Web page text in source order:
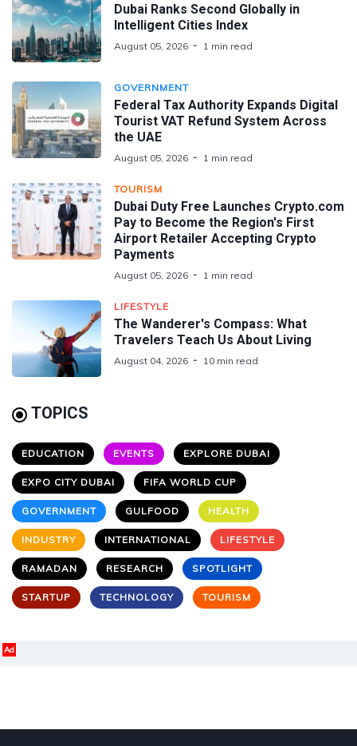
Dubai Ranks Second Globally in
Intelligent Cities Index
August 05, 2026 1 min read
GOVERNMENT
Federal Tax Authority Expands Digital
Tourist VAT Refund System Across
the UAE
August 05, 2026 1 min read
TOURISM
Dubai Duty Free Launches Crypto.com
Pay to Become the Region's First
Airport Retailer Accepting Crypto
Payments
August 05, 2026 1 min read
LIFESTYLE
The Wanderer's Compass: What
Travelers Teach Us About Living
August 04, 2026 10 min read
TOPICS
EDUCATION EVENTS EXPLORE DUBAI
EXPO CITY DUBAI FIFA WORLD CUP
GOVERNMENT GULFOOD HEALTH
INDUSTRY INTERNATIONAL LIFESTYLE
RAMADAN RESEARCH SPOTLIGHT
STARTUP TECHNOLOGY TOURISM
Ad